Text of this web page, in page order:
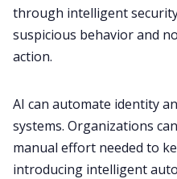
through intelligent
suspicious behavior and
action.
AI can automate identity
systems. Organizations
manual effort needed to
introducing intelligent